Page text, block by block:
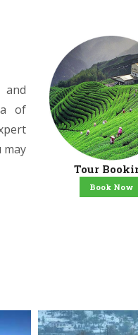
and
of
may
Tour
Book Now